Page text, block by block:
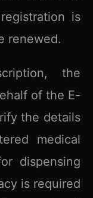
is
renewed.
the
of the E-
the details
medical
dispensing
is required